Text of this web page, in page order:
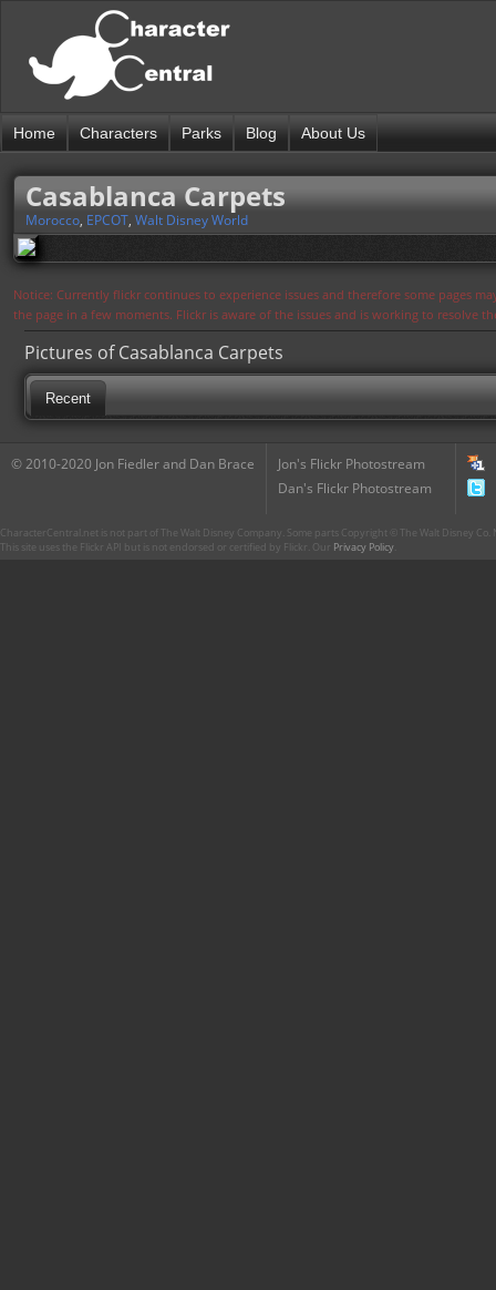
Home Characters Parks Blog About Us
Casablanca Carpets
Morocco, EPCOT, Walt Disney World
Notice: Currently flickr continues to experience issues and therefore some pages
the page in a few moments. Flickr is aware of the issues and is working to resolve
Pictures of Casablanca Carpets
Recent
© 2010-2020 Jon Fiedler and Dan Brace
Jon's Flickr Photostream
Dan's Flickr Photostream
CharacterCentral.net is not part of The Walt Disney Company. Some parts Copyright © The Walt Disney
This site uses the Flickr API but is not endorsed or certified by Flickr. Our Privacy Policy